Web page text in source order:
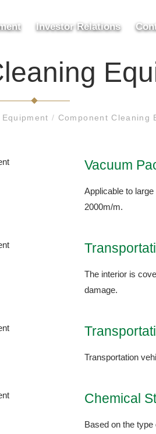
Investor Relations
Equipment/ Component Cleaning
Vacuum
Applicable to
2000m/m.
The interior is
damage.
Transportation
Chemical
Based on the